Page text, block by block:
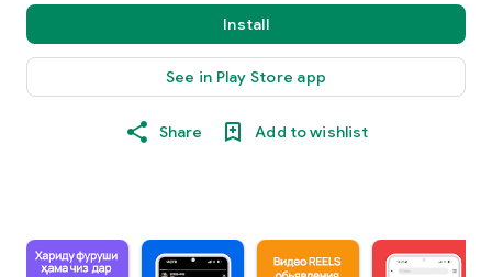
Install
See in Play Store app
Share Add to wishlist